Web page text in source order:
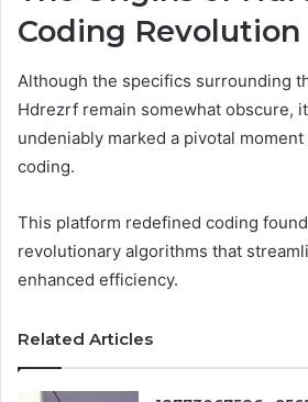
Coding Revolution
Although the specifics surrounding
Hdrezrf remain somewhat obscure,
undeniably marked a pivotal
coding.
This platform redefined coding
revolutionary algorithms that
enhanced efficiency.
Related Articles